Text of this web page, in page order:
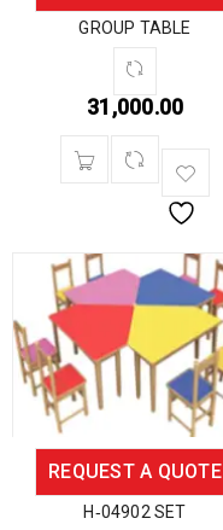
GROUP TABLE
31,000.00
REQUEST A QUOTE
H‐04902 SET